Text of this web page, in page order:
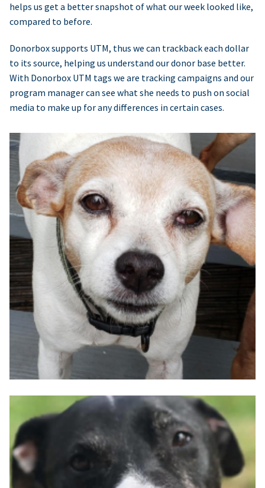
helps us get a better snapshot of what our week looked like,
compared to before.
Donorbox supports UTM, thus we can trackback each dollar
to its source, helping us understand our donor base better.
With Donorbox UTM tags we are tracking campaigns and our
program manager can see what she needs to push on social
media to make up for any differences in certain cases.